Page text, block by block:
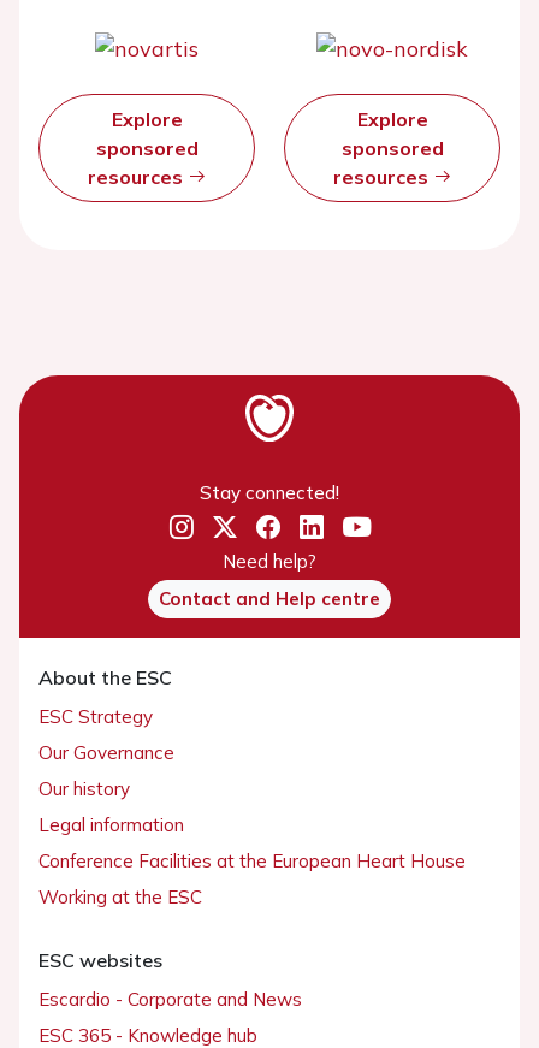
Explore
sponsored
resources
Explore
sponsored
resources
Stay connected!
Need help?
Contact and Help centre
About the ESC
ESC Strategy
Our Governance
Our history
Legal information
Conference Facilities at the European Heart House
Working at the ESC
ESC websites
Escardio - Corporate and News
ESC 365 - Knowledge hub